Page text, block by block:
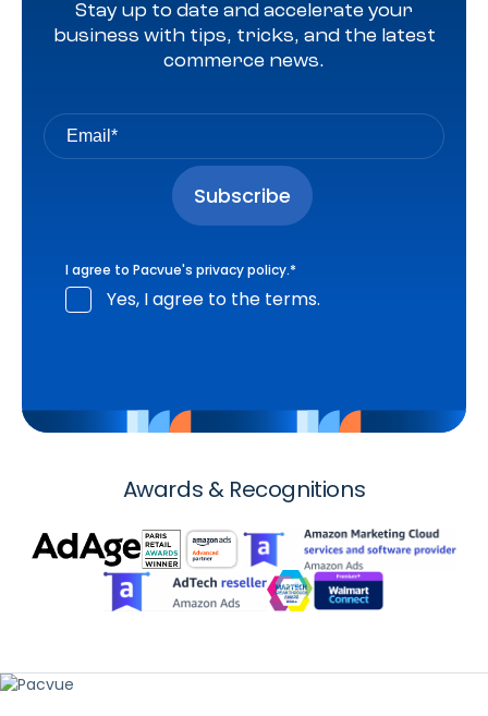
Stay up to date and accelerate your
business with tips, tricks, and the latest
commerce news.
I agree to Pacvue's privacy policy.*
Yes, I agree to the terms.
Awards & Recognitions